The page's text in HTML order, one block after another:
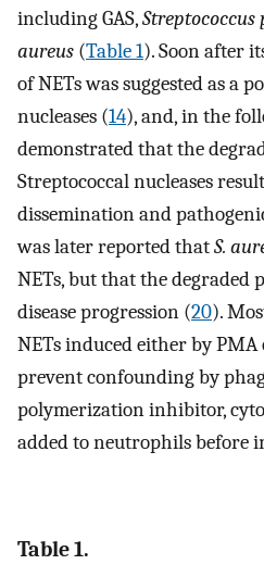
including GAS,Streptococcus
aureus (Table 1). Soon after
of NETs was suggested as a
nucleases (14), and, in the
demonstrated that the
Streptococcal nucleases
dissemination and
was later reported thatS.
NETs, but that the degraded
disease progression (20).
NETs induced either by
prevent confounding by
polymerization inhibitor,
added to neutrophils before
Table 1.